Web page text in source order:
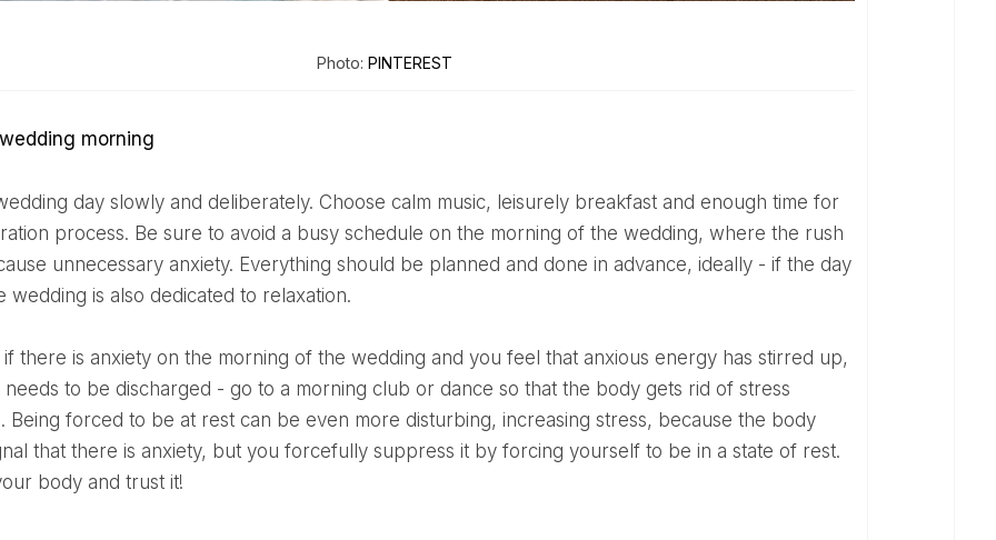
Photo: PINTEREST
wedding morning
process. Be sure to avoid a busy schedule on the morning of the wedding, where the rush
unnecessary anxiety. Everything should be planned and done in advance, ideally - if the day
wedding is also dedicated to relaxation.
needs to be discharged - go to a morning club or dance so that the body gets rid of stress
Being forced to be at rest can be even more disturbing, increasing stress, because the body
that there is anxiety, but you forcefully suppress it by forcing yourself to be in a state of rest.
body and trust it!